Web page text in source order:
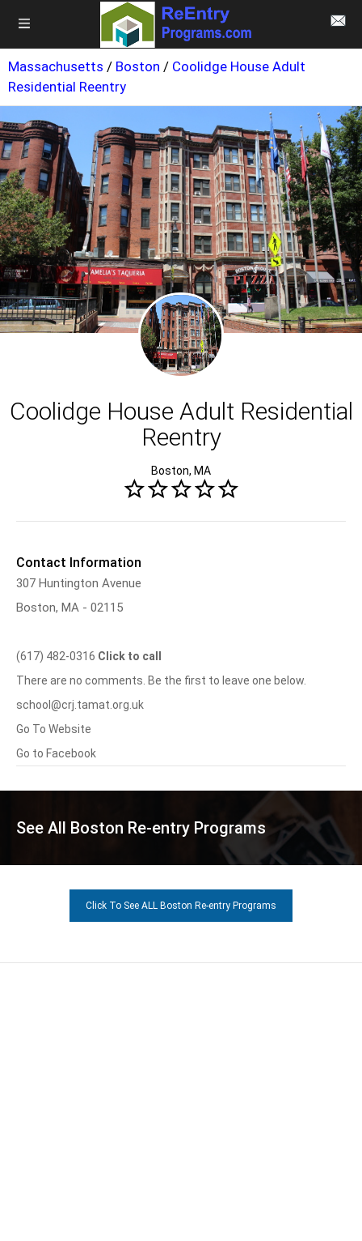
Massachusetts / Boston / Coolidge House Adult
Residential Reentry
Coolidge House Adult Residential
Reentry
Boston, MA
Contact Information
307 Huntington Avenue
Boston, MA - 02115
(617) 482-0316 Click to call
There are no comments. Be the first to leave one below.
school@crj.tamat.org.uk
Go To Website
Go to Facebook
See All Boston Re-entry Programs
Click To See ALL Boston Re-entry Programs